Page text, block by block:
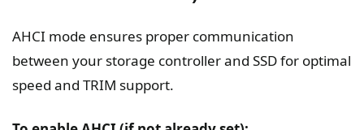
AHCI mode ensures proper communication
between your storage controller and SSD for optimal
speed and TRIM support.